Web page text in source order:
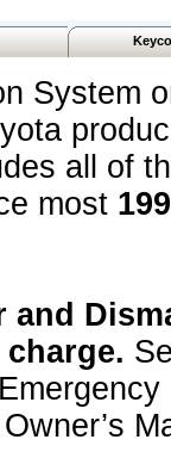
System
all of
most
and